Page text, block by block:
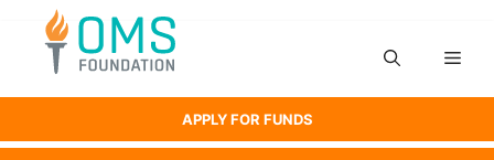
content
APPLY FOR FUNDS